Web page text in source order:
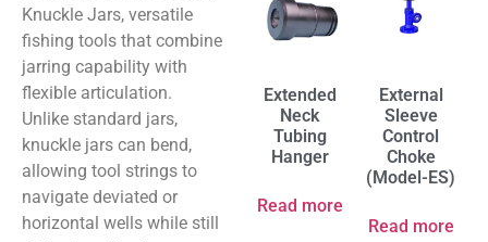
Knuckle Jars, versatile
fishing tools that combine
jarring capability with
flexible articulation.
Unlike standard jars,
knuckle jars can bend,
allowing tool strings to
navigate deviated or
horizontal wells while still
Extended
Neck
Tubing
Hanger
Read more
External
Sleeve
Control
Choke
(Model-ES)
Read more